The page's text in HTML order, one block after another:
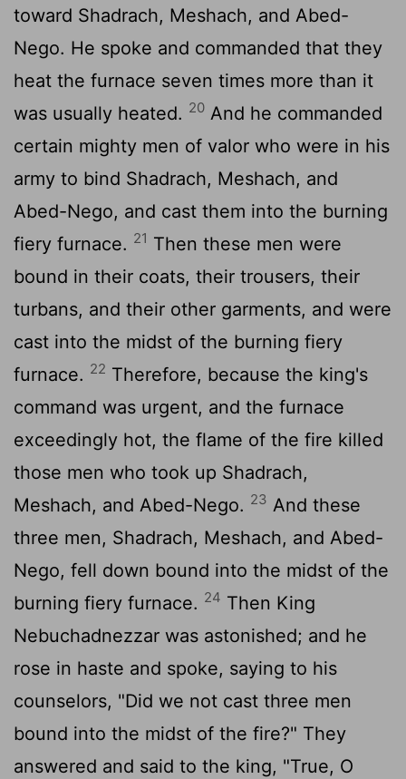
toward Shadrach, Meshach, and Abed-
Nego. He spoke and commanded that they
heat the furnace seven times more than it
was usually heated. 20 And he commanded
certain mighty men of valor who were in his
army to bind Shadrach, Meshach, and
Abed-Nego, and cast them into the burning
fiery furnace. 21 Then these men were
bound in their coats, their trousers, their
turbans, and their other garments, and were
cast into the midst of the burning fiery
furnace. 22 Therefore, because the king's
command was urgent, and the furnace
exceedingly hot, the flame of the fire killed
those men who took up Shadrach,
Meshach, and Abed-Nego. 23 And these
three men, Shadrach, Meshach, and Abed-
Nego, fell down bound into the midst of the
burning fiery furnace. 24 Then King
Nebuchadnezzar was astonished; and he
rose in haste and spoke, saying to his
counselors, "Did we not cast three men
bound into the midst of the fire?" They
answered and said to the king, "True, O